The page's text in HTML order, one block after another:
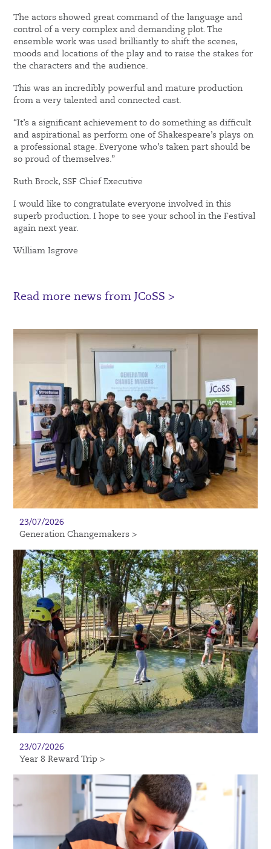
The actors showed great command of the language and
control of a very complex and demanding plot. The
ensemble work was used brilliantly to shift the scenes,
moods and locations of the play and to raise the stakes for
the characters and the audience.
This was an incredibly powerful and mature production
from a very talented and connected cast.
“It’s a significant achievement to do something as difficult
and aspirational as perform one of Shakespeare’s plays on
a professional stage. Everyone who’s taken part should be
so proud of themselves.”
Ruth Brock, SSF Chief Executive
I would like to congratulate everyone involved in this
superb production. I hope to see your school in the Festival
again next year.
William Isgrove
Read more news from JCoSS >
23/07/2026
Generation Changemakers >
23/07/2026
Year 8 Reward Trip >